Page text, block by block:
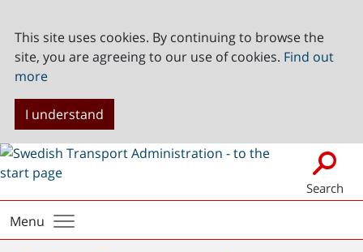
This site uses cookies. By continuing to browse the
site, you are agreeing to our use of cookies. Find out
more
I understand
Search
Menu